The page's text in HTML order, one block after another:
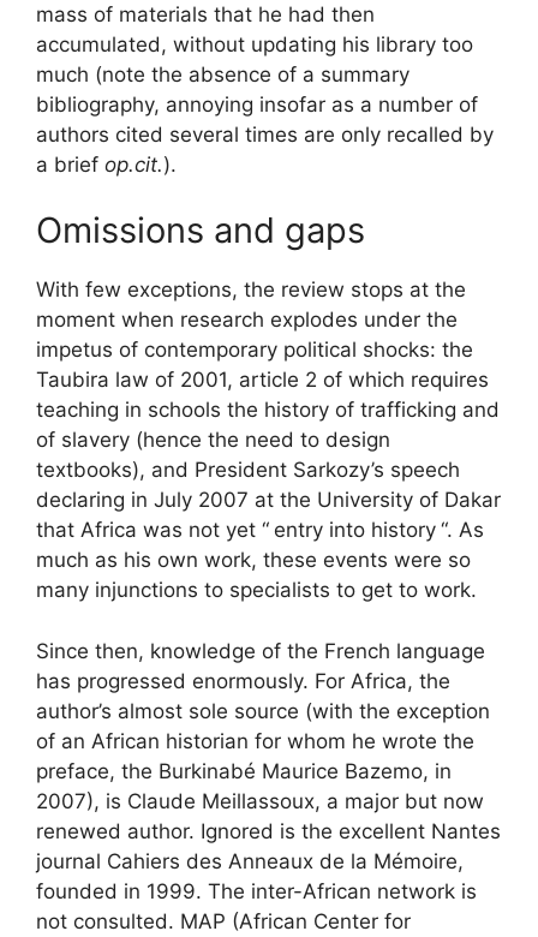
mass of materials that he had then
accumulated, without updating his library too
much (note the absence of a summary
bibliography, annoying insofar as a number of
authors cited several times are only recalled by
a brief op.cit.).
Omissions and gaps
With few exceptions, the review stops at the
moment when research explodes under the
impetus of contemporary political shocks: the
Taubira law of 2001, article 2 of which requires
teaching in schools the history of trafficking and
of slavery (hence the need to design
textbooks), and President Sarkozy’s speech
declaring in July 2007 at the University of Dakar
that Africa was not yet “ entry into history “. As
much as his own work, these events were so
many injunctions to specialists to get to work.
Since then, knowledge of the French language
has progressed enormously. For Africa, the
author’s almost sole source (with the exception
of an African historian for whom he wrote the
preface, the Burkinabé Maurice Bazemo, in
2007), is Claude Meillassoux, a major but now
renewed author. Ignored is the excellent Nantes
journal Cahiers des Anneaux de la Mémoire,
founded in 1999. The inter-African network is
not consulted. MAP (African Center for